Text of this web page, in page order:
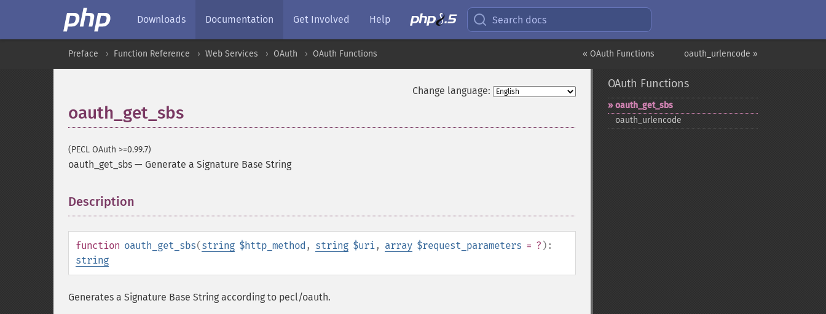
Downloads Documentation Get Involved Help Search docs
oauth_urlencode »
« OAuth Functions
Preface Function Reference Web Services OAuth OAuth Functions
Change language:
oauth_get_sbs
(PECL OAuth >=0.99.7)
oauth_get_sbs — Generate a Signature Base String
Description
function oauth_get_sbs(string $http_method , string $uri, array $request_parameters = ? ):
string
Generates a Signature Base String according to pecl/oauth.
OAuth Functions
oauth_​get_​sbs
oauth_​urlencode